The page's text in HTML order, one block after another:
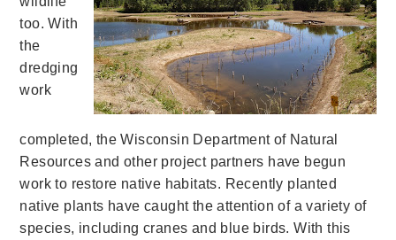
too. With
the
dredging
work
completed, the Wisconsin Department of Natural
Resources and other project partners have begun
work to restore native habitats. Recently planted
native plants have caught the attention of a variety of
species, including cranes and blue birds. With this